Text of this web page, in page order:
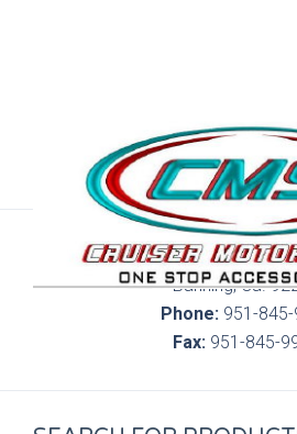
300 S. Highland Springs
Banning, Ca.
Phone:951-845-
Fax: 951-845-